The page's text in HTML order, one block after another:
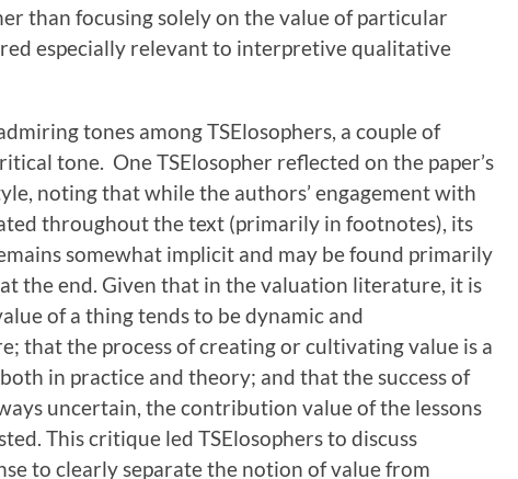
than focusing solely on the value of particular
especially relevant to interpretive qualitative
tones among TSElosophers, a couple of
tone. One TSElosopher reflected on the paper’s
noting that while the authors’ engagement with
throughout the text (primarily in footnotes), its
somewhat implicit and may be found primarily
at the end. Given that in the valuation literature, it is
of a thing tends to be dynamic and
that the process of creating or cultivating value is a
in practice and theory; and that the success of
uncertain, the contribution value of the lessons
This critique led TSElosophers to discuss
to clearly separate the notion of value from